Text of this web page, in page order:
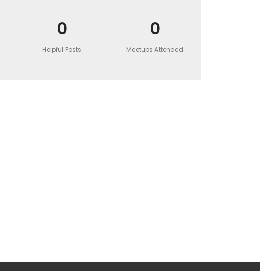
0
Helpful Posts
0
Meetups Attended